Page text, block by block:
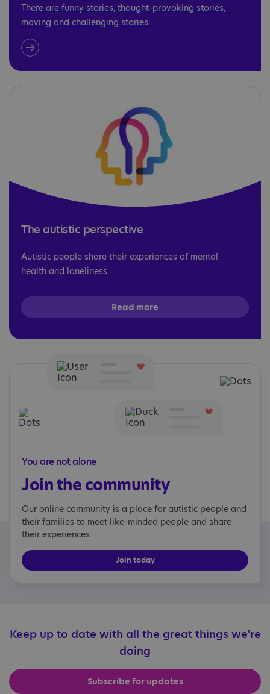
There are funny stories, thought-provoking stories,
moving and challenging stories.
The autistic perspective
Autistic people share their experiences of mental
health and loneliness.
Read more
You are not alone
Join the community
Our online community is a place for autistic people and
their families to meet like-minded people and share
their experiences.
Join today
Keep up to date with all the great things we're
doing
Subscribe for updates